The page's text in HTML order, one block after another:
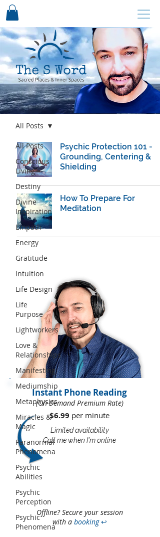
Blog
All Posts
Conscious
Living
Destiny
Divine
Inspiration
Empath
Energy
Gratitude
Intuition
Life Design
Life
Purpose
Lightworkers
Love &
Relationships
Manifesting
Mediumship
Metaphysics
Miracles &
Magic
Paranormal
Phenomena
Psychic
Abilities
Psychic
Perception
Psychic
Phenomena
All Posts
Psychic Protection 101 -
Grounding, Centering &
Shielding
How To Prepare For
Meditation
Instant Phone Reading
(On-Demand Premium Rate)
$6.99 per minute​​
Limited availability
Call me when I'm online
Offline? Secure your session
with a booking↩